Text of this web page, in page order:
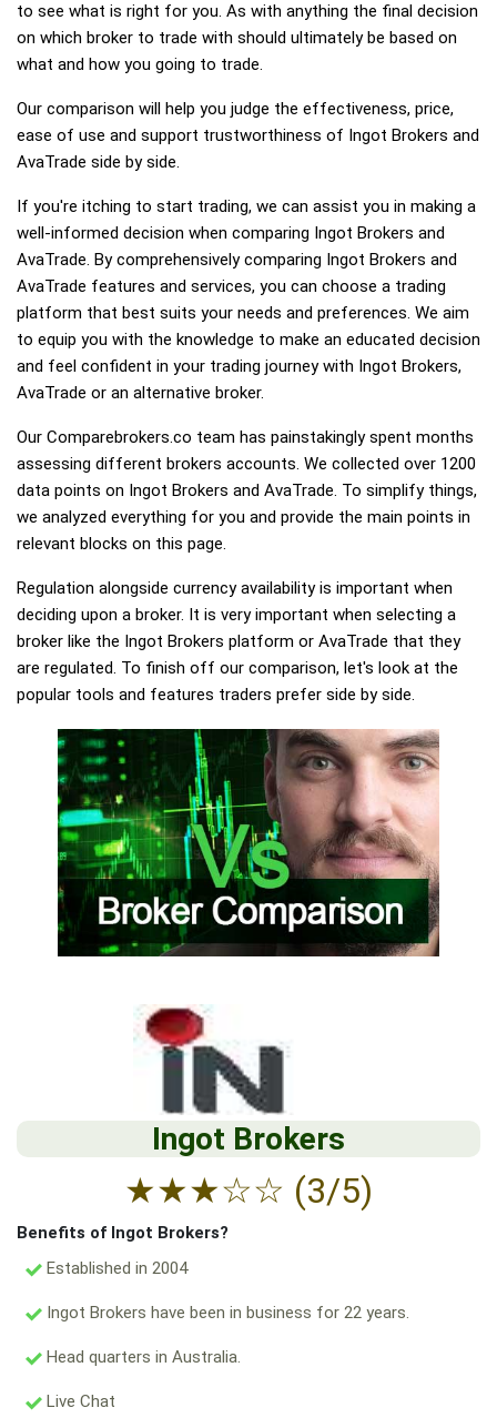
to see what is right for you. As with anything the final decision
on which broker to trade with should ultimately be based on
what and how you going to trade.
Our comparison will help you judge the effectiveness, price,
ease of use and support trustworthiness of Ingot Brokers and
AvaTrade side by side.
If you're itching to start trading, we can assist you in making a
well-informed decision when comparing Ingot Brokers and
AvaTrade. By comprehensively comparing Ingot Brokers and
AvaTrade features and services, you can choose a trading
platform that best suits your needs and preferences. We aim
to equip you with the knowledge to make an educated decision
and feel confident in your trading journey with Ingot Brokers,
AvaTrade or an alternative broker.
Our Comparebrokers.co team has painstakingly spent months
assessing different brokers accounts. We collected over 1200
data points on Ingot Brokers and AvaTrade. To simplify things,
we analyzed everything for you and provide the main points in
relevant blocks on this page.
Regulation alongside currency availability is important when
deciding upon a broker. It is very important when selecting a
broker like the Ingot Brokers platform or AvaTrade that they
are regulated. To finish off our comparison, let's look at the
popular tools and features traders prefer side by side.
Ingot Brokers
★★★☆☆ (3/5)
Benefits of Ingot Brokers?
Established in 2004
Ingot Brokers have been in business for 22 years.
Head quarters in Australia.
Live Chat